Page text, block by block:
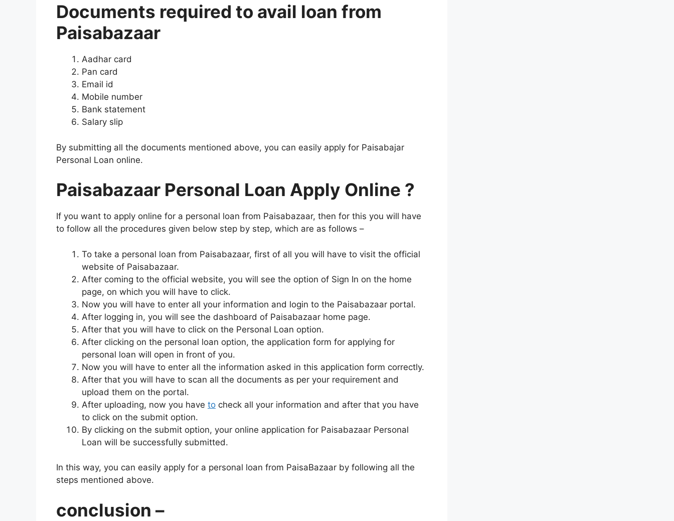
Documents required to avail loan from
Paisabazaar
Aadhar card
Pan card
Email id
Mobile number
Bank statement
Salary slip
By submitting all the documents mentioned above, you can easily apply for Paisabajar
Personal Loan online.
Paisabazaar Personal Loan Apply Online ?
If you want to apply online for a personal loan from Paisabazaar, then for this you will have
to follow all the procedures given below step by step, which are as follows –
To take a personal loan from Paisabazaar, first of all you will have to visit the official
website of Paisabazaar.
After coming to the official website, you will see the option of Sign In on the home
page, on which you will have to click.
Now you will have to enter all your information and login to the Paisabazaar portal.
After logging in, you will see the dashboard of Paisabazaar home page.
After that you will have to click on the Personal Loan option.
After clicking on the personal loan option, the application form for applying for
personal loan will open in front of you.
Now you will have to enter all the information asked in this application form correctly.
After that you will have to scan all the documents as per your requirement and
upload them on the portal.
After uploading, now you have to check all your information and after that you have
to click on the submit option.
By clicking on the submit option, your online application for Paisabazaar Personal
Loan will be successfully submitted.
In this way, you can easily apply for a personal loan from PaisaBazaar by following all the
steps mentioned above.
conclusion –